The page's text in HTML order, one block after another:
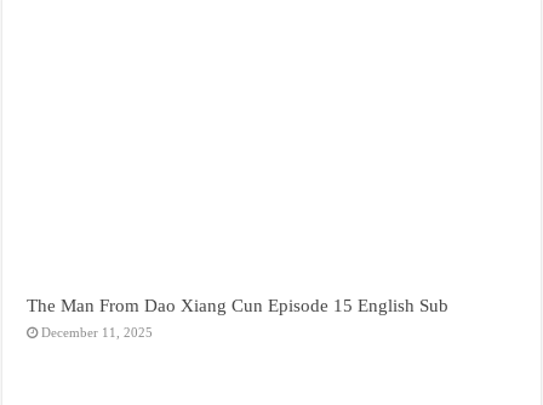
The Man From Dao Xiang Cun Episode 15 English Sub
December 11, 2025